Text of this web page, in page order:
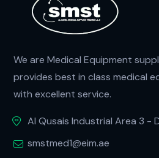
We are Medical Equipment
provides best in class medical
with excellent service.
Al Qusais Industrial Area 3 -
smstmed1@eim.ae